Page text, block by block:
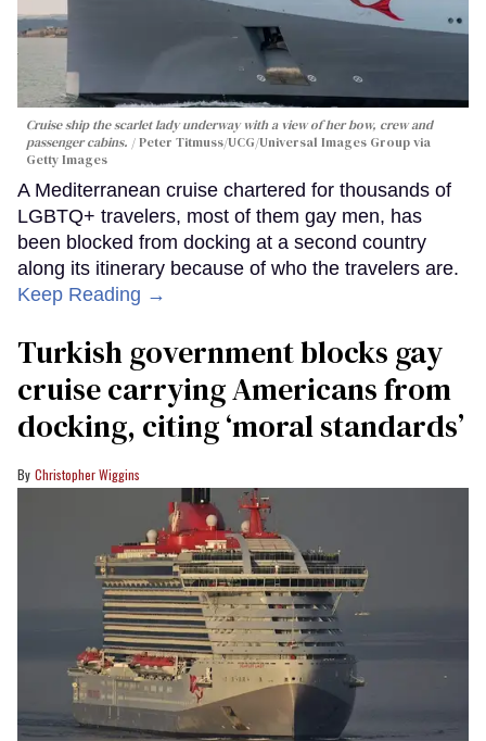
Cruise ship the scarlet lady underway with a view of her bow, crew and
passenger cabins.
Peter Titmuss/UCG/Universal Images Group via
Getty Images
A Mediterranean cruise chartered for thousands of
LGBTQ+ travelers, most of them gay men, has
been blocked from docking at a second country
along its itinerary because of who the travelers are.
Keep Reading →
Turkish government blocks gay
cruise carrying Americans from
docking, citing ‘moral standards’
Christopher Wiggins